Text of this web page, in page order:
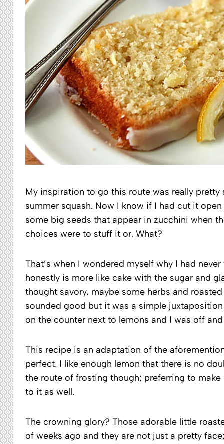
My inspiration to go this route was really
summer squash. Now I know if I had cut it
some big seeds that appear in zucchini when
choices were to stuff it or. What?
That’s when I wondered myself why I had
honestly is more like cake with the sugar and
thought savory, maybe some herbs and
sounded good but it was a simple
on the counter next to lemons and I was off
This recipe is an adaptation of the
perfect. I like enough lemon that there is no
the route of frosting though; preferring to
to it as well.
The crowning glory? Those adorable little
of weeks ago and they are not just a pretty